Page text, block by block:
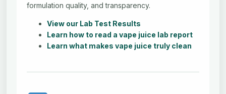
formulation quality, and transparency.
View our Lab Test Results
Learn how to read a vape juice lab report
Learn what makes vape juice truly clean